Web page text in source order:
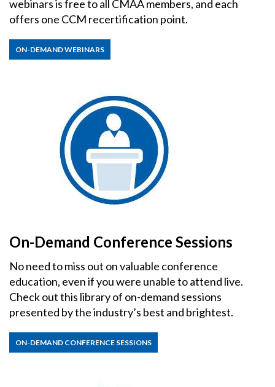
webinars is free to all CMAA members, and each
offers one CCM recertification point.
ON-DEMAND WEBINARS
On-Demand Conference Sessions
No need to miss out on valuable conference
education, even if you were unable to attend live.
Check out this library of on-demand sessions
presented by the industry’s best and brightest.
ON-DEMAND CONFERENCE SESSIONS